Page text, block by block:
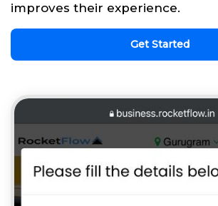
improves their experience.
Get Started